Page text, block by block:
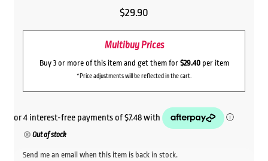
$29.90
Multibuy Prices
Buy 3 or more of this item and get them for $29.40per item
*Price adjustments will be reflected in the cart.
Out of stock
Send me an email when this item is back in stock.